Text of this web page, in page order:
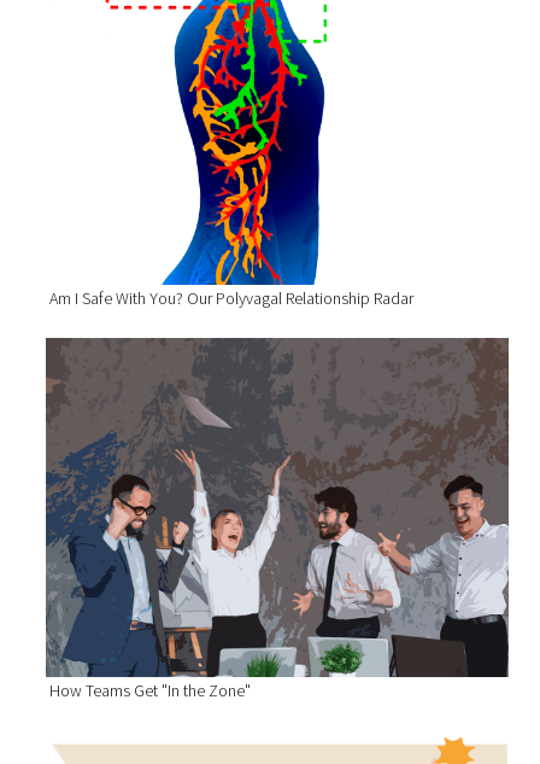
Am I Safe With You? Our Polyvagal Relationship Radar
How Teams Get "In the Zone"